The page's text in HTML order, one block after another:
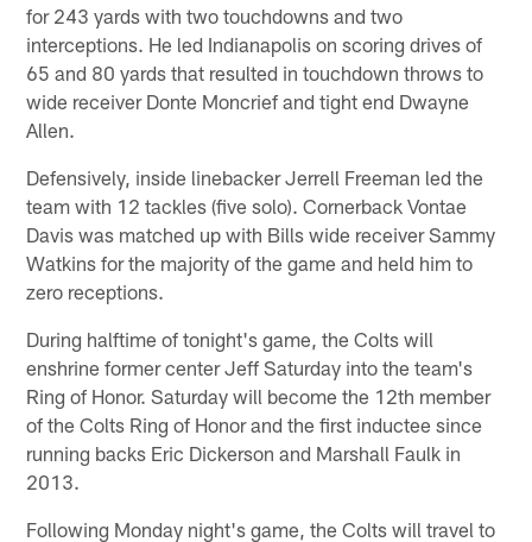
for 243 yards with two touchdowns and two
interceptions. He led Indianapolis on scoring drives of
65 and 80 yards that resulted in touchdown throws to
wide receiver Donte Moncrief and tight end Dwayne
Allen.
Defensively, inside linebacker Jerrell Freeman led the
team with 12 tackles (five solo). Cornerback Vontae
Davis was matched up with Bills wide receiver Sammy
Watkins for the majority of the game and held him to
zero receptions.
During halftime of tonight's game, the Colts will
enshrine former center Jeff Saturday into the team's
Ring of Honor. Saturday will become the 12th member
of the Colts Ring of Honor and the first inductee since
running backs Eric Dickerson and Marshall Faulk in
2013.
Following Monday night's game, the Colts will travel to